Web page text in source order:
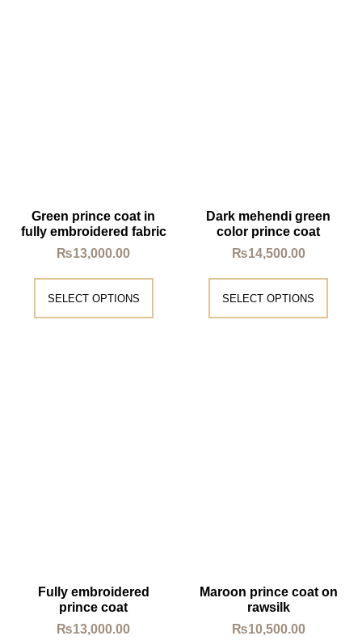
Green prince coat in
fully embroidered fabric
₨13,000.00
SELECT OPTIONS
Dark mehendi green
color prince coat
₨14,500.00
SELECT OPTIONS
Fully embroidered
prince coat
₨13,000.00
Maroon prince coat on
rawsilk
₨10,500.00